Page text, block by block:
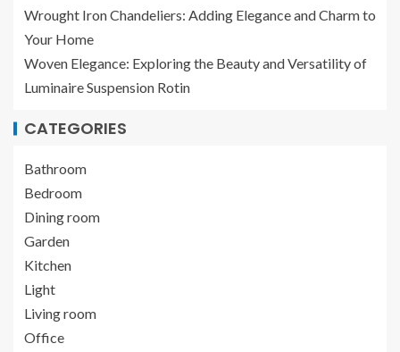
Wrought Iron Chandeliers: Adding Elegance and Charm to
Your Home
Woven Elegance: Exploring the Beauty and Versatility of
Luminaire Suspension Rotin
CATEGORIES
Bathroom
Bedroom
Dining room
Garden
Kitchen
Light
Living room
Office